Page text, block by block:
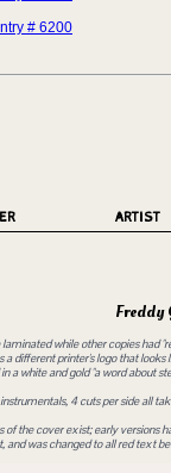
# 6200
ARTIST
Freddy
while other copies had
a different printer's logo that
a white and gold "a word about
4 cuts per side all
of the cover exist; early versions
was changed to all red text